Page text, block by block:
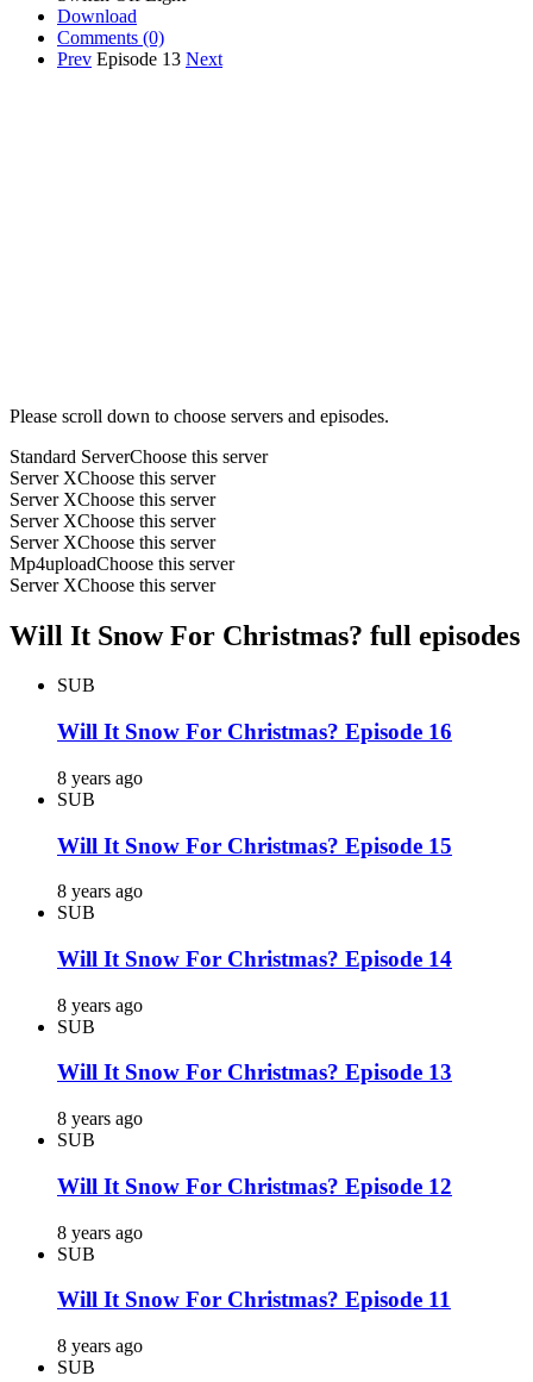
Download
Comments (0)
Prev Episode 13 Next
Please scroll down to choose servers and episodes.
Standard ServerChoose this server
Server XChoose this server
Server XChoose this server
Server XChoose this server
Server XChoose this server
Mp4uploadChoose this server
Server XChoose this server
Will It Snow For Christmas? full episodes
SUB
Will It Snow For Christmas? Episode 16
8 years ago
SUB
Will It Snow For Christmas? Episode 15
8 years ago
SUB
Will It Snow For Christmas? Episode 14
8 years ago
SUB
Will It Snow For Christmas? Episode 13
8 years ago
SUB
Will It Snow For Christmas? Episode 12
8 years ago
SUB
Will It Snow For Christmas? Episode 11
8 years ago
SUB